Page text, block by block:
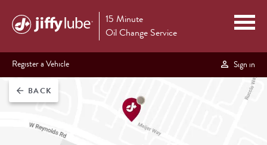
15 Minute
Oil Change Service
Register a Vehicle Sign in
arrow_back BACK